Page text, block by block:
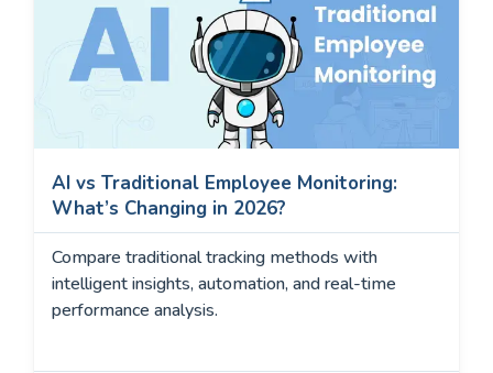
AI vs Traditional Employee Monitoring:
What’s Changing in 2026?
Compare traditional tracking methods with
intelligent insights, automation, and real-time
performance analysis.